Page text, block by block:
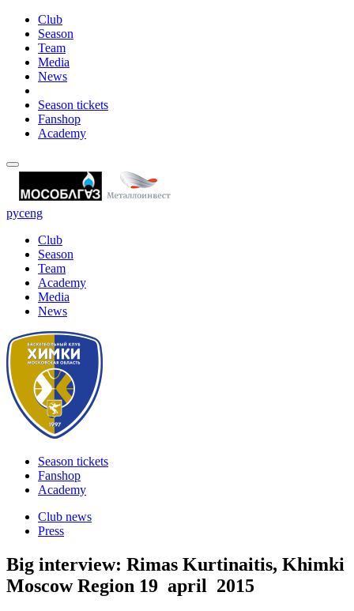
Club
Season
Team
Media
News
Season tickets
Fanshop
Academy
русeng
Club
Season
Team
Academy
Media
News
Season tickets
Fanshop
Academy
Club news
Press
Big interview: Rimas Kurtinaitis, Khimki
Moscow Region 19 april 2015